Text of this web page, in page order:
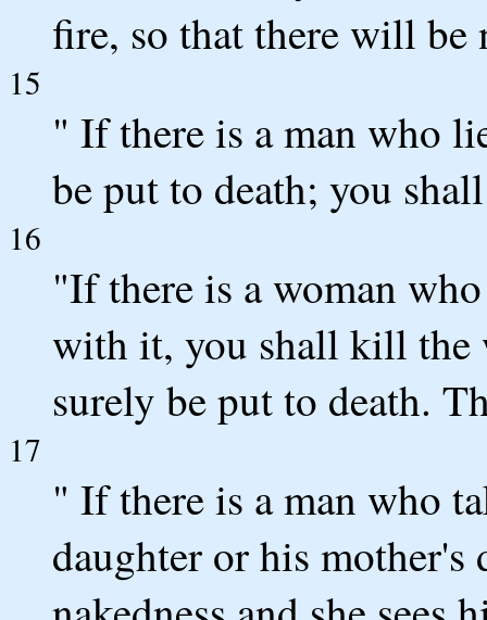
fire, so that there will
15
" If there is a man who
be put to death; you
16
"If there is a woman
with it, you shall kill the
surely be put to death.
17
" If there is a man who
daughter or his mother's